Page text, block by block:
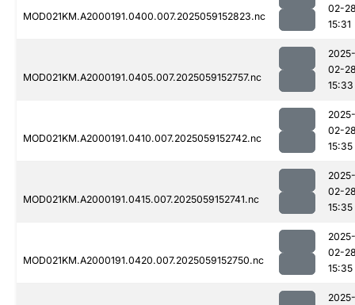
MOD021KM.A2000191.0400.007.2025059152823.nc
02-
15:31
MOD021KM.A2000191.0405.007.2025059152757.nc
2025-
02-
15:33
MOD021KM.A2000191.0410.007.2025059152742.nc
2025-
02-
15:35
MOD021KM.A2000191.0415.007.2025059152741.nc
2025-
02-
15:35
MOD021KM.A2000191.0420.007.2025059152750.nc
2025-
02-
15:35
2025-